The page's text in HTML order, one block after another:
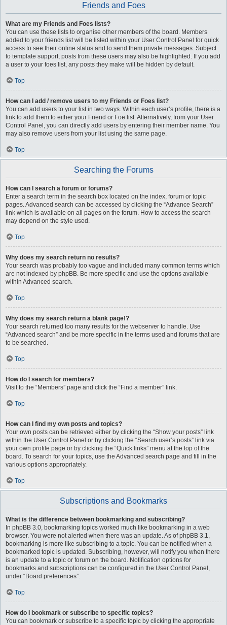
Friends and Foes
What are my Friends and Foes lists?
You can use these lists to organise other members of the board. Members
added to your friends list will be listed within your User Control Panel for quick
access to see their online status and to send them private messages. Subject
to template support, posts from these users may also be highlighted. If you add
a user to your foes list, any posts they make will be hidden by default.
Top
How can I add / remove users to my Friends or Foes list?
You can add users to your list in two ways. Within each user’s profile, there is a
link to add them to either your Friend or Foe list. Alternatively, from your User
Control Panel, you can directly add users by entering their member name. You
may also remove users from your list using the same page.
Top
Searching the Forums
How can I search a forum or forums?
Enter a search term in the search box located on the index, forum or topic
pages. Advanced search can be accessed by clicking the “Advance Search”
link which is available on all pages on the forum. How to access the search
may depend on the style used.
Top
Why does my search return no results?
Your search was probably too vague and included many common terms which
are not indexed by phpBB. Be more specific and use the options available
within Advanced search.
Top
Why does my search return a blank page!?
Your search returned too many results for the webserver to handle. Use
“Advanced search” and be more specific in the terms used and forums that are
to be searched.
Top
How do I search for members?
Visit to the “Members” page and click the “Find a member” link.
Top
How can I find my own posts and topics?
Your own posts can be retrieved either by clicking the “Show your posts” link
within the User Control Panel or by clicking the “Search user’s posts” link via
your own profile page or by clicking the “Quick links” menu at the top of the
board. To search for your topics, use the Advanced search page and fill in the
various options appropriately.
Top
Subscriptions and Bookmarks
What is the difference between bookmarking and subscribing?
In phpBB 3.0, bookmarking topics worked much like bookmarking in a web
browser. You were not alerted when there was an update. As of phpBB 3.1,
bookmarking is more like subscribing to a topic. You can be notified when a
bookmarked topic is updated. Subscribing, however, will notify you when there
is an update to a topic or forum on the board. Notification options for
bookmarks and subscriptions can be configured in the User Control Panel,
under “Board preferences”.
Top
How do I bookmark or subscribe to specific topics?
You can bookmark or subscribe to a specific topic by clicking the appropriate